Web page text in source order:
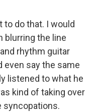
to do that. I would
blurring the line
rhythm guitar
even say the same
listened to what he
kind of taking over
syncopations.